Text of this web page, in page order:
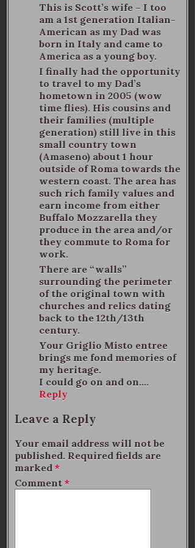
This is Scott’s wife – I too
am a 1st generation Italian-
American as my Dad was
born in Italy and came to
America as a young boy.
I finally had the opportunity
to travel to my Dad’s
hometown in 2005 (wow
time flies). His cousins and
their families (multiple
generation) still live in this
small country town
(Amaseno) about 1 hour
outside of Roma towards the
western coast. The area has
such rich family values and
earn income from either
Buffalo Mozzarella they
produce in the area and/or
they commute to Roma for
work.
There are “walls”
surrounding the perimeter
of the original town with
churches and relics dating
back to the 12th/13th
century.
Your Griglio Misto entree
brings me fond memories of
my heritage.
I could go on and on….
Reply
Leave a Reply
Your email address will not be
published. Required fields are
marked *
Comment *